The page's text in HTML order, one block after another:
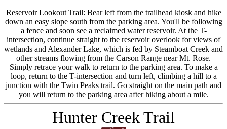
Reservoir Lookout Trail: Bear left from the trailhead kiosk and hike
down an easy slope south from the parking area. You'll be following
a fence and soon see a reclaimed water reservoir. At the T-
intersection, continue straight to the reservoir overlook for views of
wetlands and Alexander Lake, which is fed by Steamboat Creek and
other streams flowing from the Carson Range near Mt. Rose.
Simply retrace your walk to return to the parking area. To make a
loop, return to the T-intersection and turn left, climbing a hill to a
junction with the Twin Peaks trail. Go straight on the main path and
you will return to the parking area after hiking about a mile.
Hunter Creek Trail